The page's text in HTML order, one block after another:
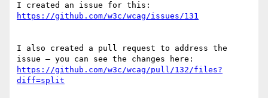
I also created a pull request to address the
https://github.com/w3c/wcag/pull/132/files?